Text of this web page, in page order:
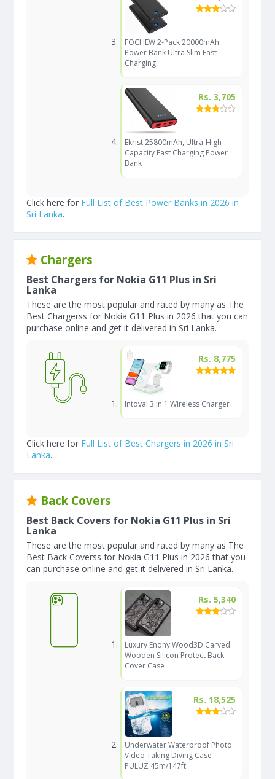
FOCHEW 2-Pack 20000mAh
Power Bank Ultra Slim Fast
Charging
Rs. 3,705
Ekrist 25800mAh, Ultra-High
Capacity Fast Charging Power
Bank
Click here for Full List of Best Power Banks in 2026 in
Sri Lanka.
Chargers
Best Chargers for Nokia G11 Plus in Sri
Lanka
These are the most popular and rated by many as The
Best Chargerss for Nokia G11 Plus in 2026 that you can
purchase online and get it delivered in Sri Lanka.
Rs. 8,775
Intoval 3 in 1 Wireless Charger
Click here for Full List of Best Chargers in 2026 in Sri
Lanka.
Back Covers
Best Back Covers for Nokia G11 Plus in Sri
Lanka
These are the most popular and rated by many as The
Best Back Coverss for Nokia G11 Plus in 2026 that you
can purchase online and get it delivered in Sri Lanka.
Rs. 5,340
Luxury Enony Wood3D Carved
Wooden Silicon Protect Back
Cover Case
Rs. 18,525
Underwater Waterproof Photo
Video Taking Diving Case-
PULUZ 45m/147ft